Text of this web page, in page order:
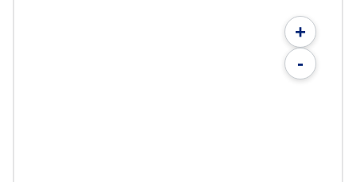
+
-